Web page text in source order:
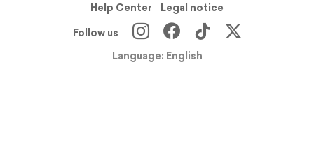
Help Center
Legal notice
Follow us
Language: English